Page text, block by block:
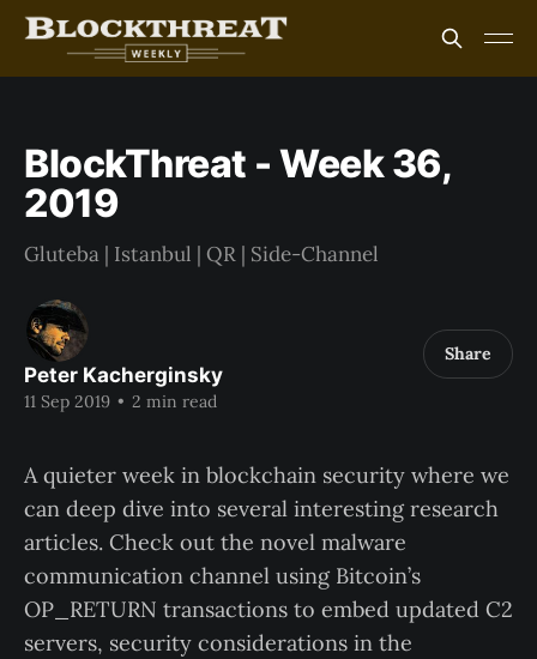
BlockThreat - Week 36,
2019
Gluteba | Istanbul | QR | Side-Channel
Peter Kacherginsky
11 Sep 2019 • 2 min read
Share
A quieter week in blockchain security where we
can deep dive into several interesting research
articles. Check out the novel malware
communication channel using Bitcoin’s
OP_RETURN transactions to embed updated C2
servers, security considerations in the